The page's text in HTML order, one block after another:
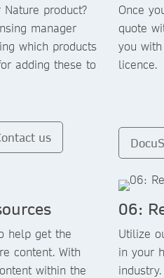
product?
manager
which products
adding these to
us
Once
quote
you
licence.
help get the
content. With
within the
06:
Utilize
in your